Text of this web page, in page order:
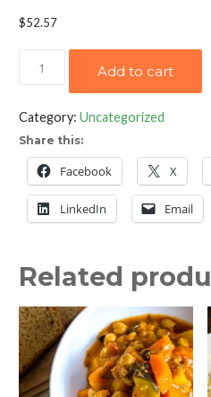
$52.57
quantity
Add to cart
Category: Uncategorized
Share this:
Facebook X
LinkedIn Email
Related